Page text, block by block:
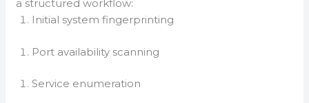
a structured workflow:
Initial system fingerprinting
Port availability scanning
Service enumeration